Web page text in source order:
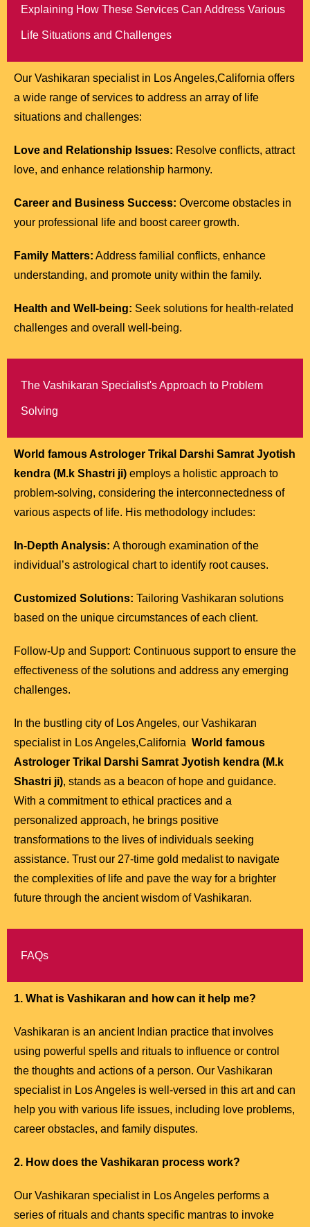
Explaining How These Services Can Address Various
Life Situations and Challenges
Our Vashikaran specialist in Los Angeles,California offers
a wide range of services to address an array of life
situations and challenges:
Love and Relationship Issues: Resolve conflicts, attract
love, and enhance relationship harmony.
Career and Business Success: Overcome obstacles in
your professional life and boost career growth.
Family Matters: Address familial conflicts, enhance
understanding, and promote unity within the family.
Health and Well-being: Seek solutions for health-related
challenges and overall well-being.
The Vashikaran Specialist's Approach to Problem
Solving
World famous Astrologer Trikal Darshi Samrat Jyotish
kendra (M.k Shastri ji) employs a holistic approach to
problem-solving, considering the interconnectedness of
various aspects of life. His methodology includes:
In-Depth Analysis: A thorough examination of the
individual’s astrological chart to identify root causes.
Customized Solutions: Tailoring Vashikaran solutions
based on the unique circumstances of each client.
Follow-Up and Support: Continuous support to ensure the
effectiveness of the solutions and address any emerging
challenges.
In the bustling city of Los Angeles, our Vashikaran
specialist in Los Angeles,California World famous
Astrologer Trikal Darshi Samrat Jyotish kendra (M.k
Shastri ji), stands as a beacon of hope and guidance.
With a commitment to ethical practices and a
personalized approach, he brings positive
transformations to the lives of individuals seeking
assistance. Trust our 27-time gold medalist to navigate
the complexities of life and pave the way for a brighter
future through the ancient wisdom of Vashikaran.
FAQs
1. What is Vashikaran and how can it help me?
Vashikaran is an ancient Indian practice that involves
using powerful spells and rituals to influence or control
the thoughts and actions of a person. Our Vashikaran
specialist in Los Angeles is well-versed in this art and can
help you with various life issues, including love problems,
career obstacles, and family disputes.
2. How does the Vashikaran process work?
Our Vashikaran specialist in Los Angeles performs a
series of rituals and chants specific mantras to invoke